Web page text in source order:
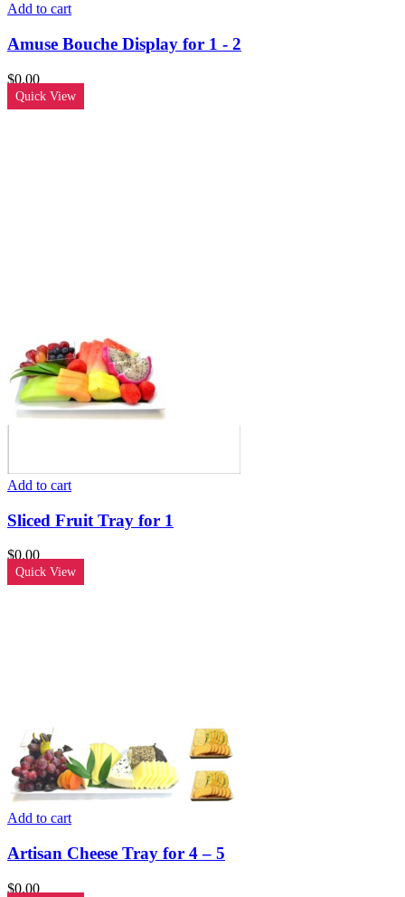
Add to cart
Amuse Bouche Display for 1 - 2
$0.00
Quick View
Add to cart
Sliced Fruit Tray for 1
$0.00
Quick View
Add to cart
Artisan Cheese Tray for 4 – 5
$0.00